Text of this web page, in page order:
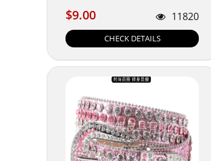
$9.00
$9.00 11820
CHECK DETAILS